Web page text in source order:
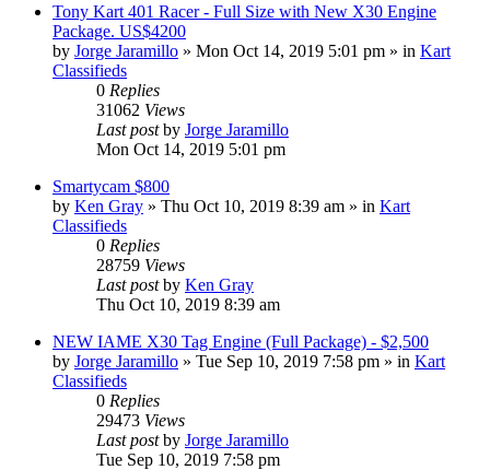
Tony Kart 401 Racer - Full Size with New X30 Engine
Package. US$4200
by Jorge Jaramillo » Mon Oct 14, 2019 5:01 pm » in Kart
Classifieds
0 Replies
31062 Views
Last postby Jorge Jaramillo
Mon Oct 14, 2019 5:01 pm
Smartycam $800
by Ken Gray » Thu Oct 10, 2019 8:39 am » in Kart
Classifieds
0 Replies
28759 Views
Last postby Ken Gray
Thu Oct 10, 2019 8:39 am
NEW IAME X30 Tag Engine (Full Package) - $2,500
by Jorge Jaramillo » Tue Sep 10, 2019 7:58 pm » in Kart
Classifieds
0 Replies
29473 Views
Last postby Jorge Jaramillo
Tue Sep 10, 2019 7:58 pm